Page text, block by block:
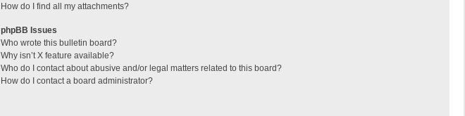
How do I find all my attachments?
phpBB Issues
Who wrote this bulletin board?
Why isn’t X feature available?
Who do I contact about abusive and/or legal matters related to this board?
How do I contact a board administrator?